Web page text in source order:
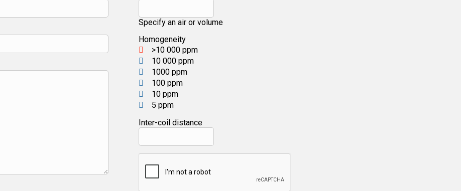
Specify an air or volume
Homogeneity
>10 000 ppm
10 000 ppm
1000 ppm
100 ppm
10 ppm
5 ppm
Inter-coil distance